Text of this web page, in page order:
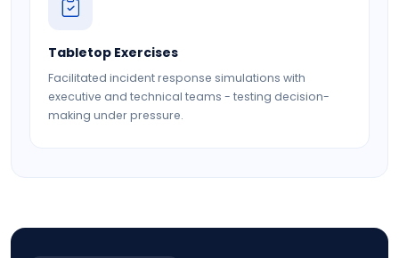
Tabletop Exercises
Facilitated incident response simulations with
executive and technical teams - testing decision-
making under pressure.